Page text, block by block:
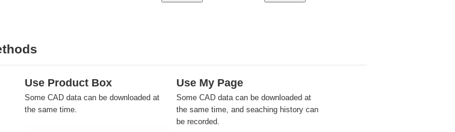
Use Product Box
Some CAD data can be downloaded at
the same time.
Use My Page
Some CAD data can be downloaded at
the same time, and seaching history can
be recorded.